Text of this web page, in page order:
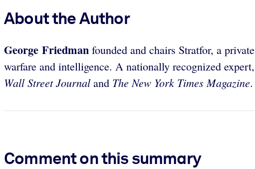
About the Author
George Friedman founded and chairs Stratfor, a
warfare and intelligence. A nationally recognized
Wall Street Journal and The New York Times Magazine.
Comment on this summary